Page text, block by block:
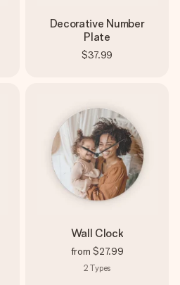
Decorative Number
Plate
$37.99
Wall Clock
from $27.99
2 Types